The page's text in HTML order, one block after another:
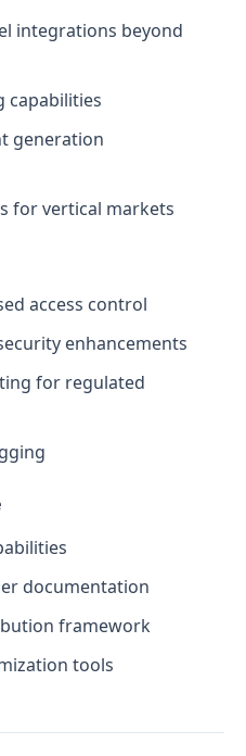
integrations beyond
capabilities
generation
for vertical markets
access control
enhancements
for regulated
documentation
framework
tools